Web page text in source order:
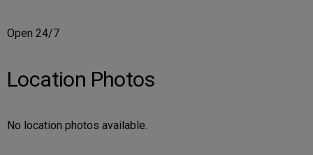
Open 24/7
Location Photos
No location photos available.